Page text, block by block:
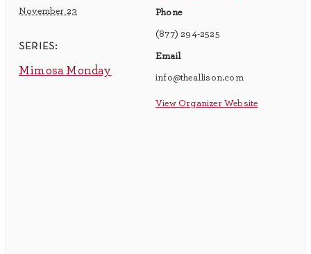
November 23
series:
Mimosa Monday
Phone
(877) 294-2525
Email
info@theallison.com
View Organizer Website